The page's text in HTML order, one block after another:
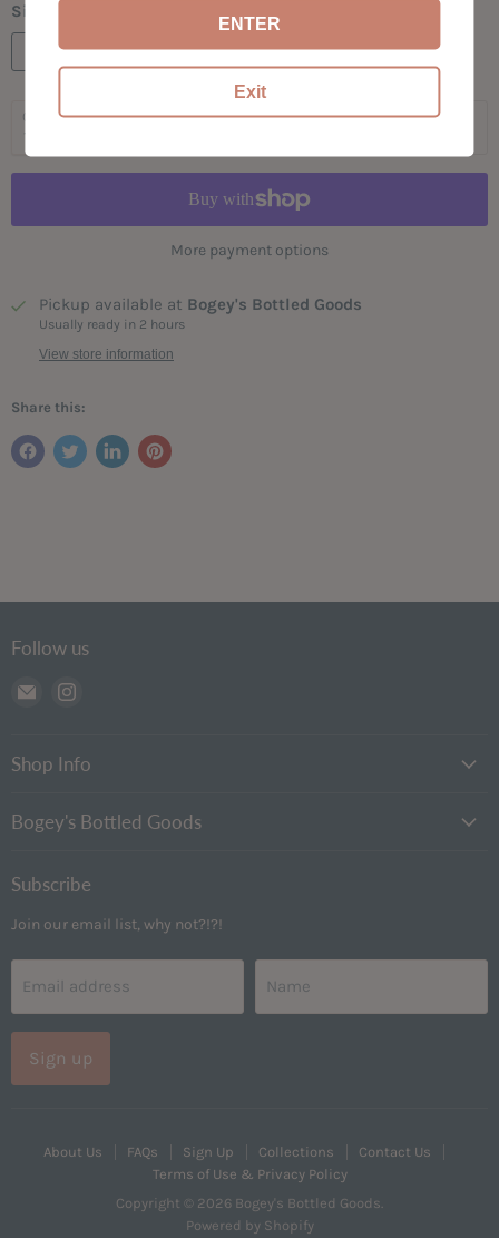
Size:
750ML
Quantity
More payment options
Pickup available at Bogey's Bottled Goods
Usually ready in 2 hours
View store information
Share this:
Follow us
Email
GoodsInstagram
Shop Info
Bogey's Bottled Goods
Subscribe
Join our email list, why not?!?!
Email address Name
Sign up
About Us FAQs Sign Up Collections
Contact Us
Terms of Use & Privacy Policy
Copyright © 2026 Bogey's Bottled Goods.
Powered by Shopify
ENTER
Exit